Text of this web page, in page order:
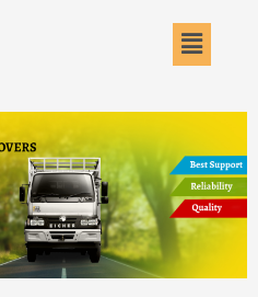
Menu